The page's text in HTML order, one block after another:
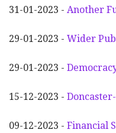
31-01-2023 - Another F
29-01-2023 - Wider P
29-01-2023 -
15-12-2023 -
09-12-2023 - Financial